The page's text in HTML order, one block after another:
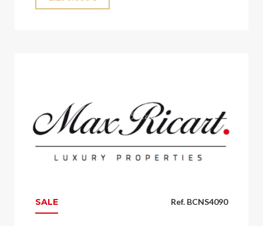
Ref. BCNS4090
SALE